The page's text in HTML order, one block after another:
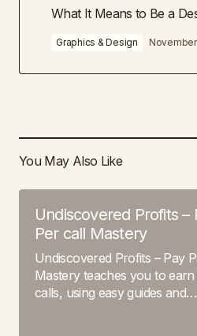
What It Means to Be a
Graphics & Design November
You May Also Like
Undiscovered Profits –
Per call Mastery
Undiscovered Profits – Pay
Mastery teaches you to
calls, using easy guides and…